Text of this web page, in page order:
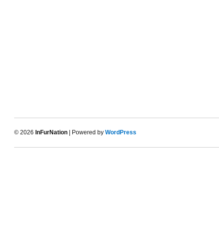
© 2026 InFurNation | Powered by WordPress